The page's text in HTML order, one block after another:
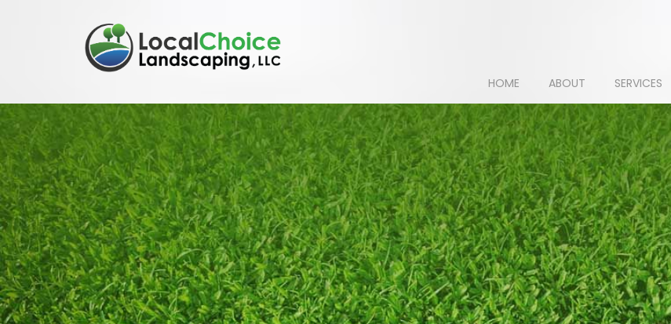
HOME ABOUT SERVICES